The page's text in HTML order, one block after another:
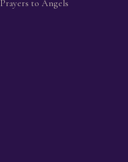
Prayers to Angels